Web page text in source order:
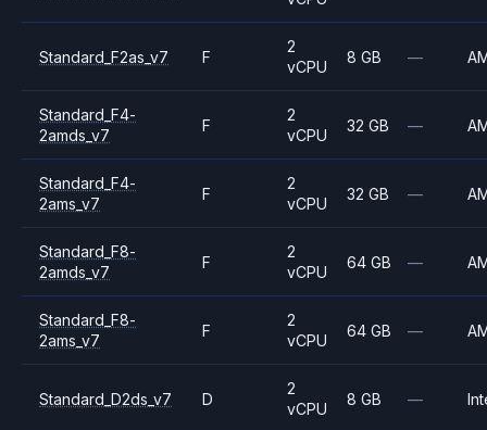
Standard_F2as_v7 F
2
vCPU
8 GB —
Standard_F4-
2amds_v7
F
2
vCPU
32 GB —
Standard_F4-
2ams_v7
F
2
vCPU
32 GB —
Standard_F8-
2amds_v7
F
2
vCPU
64 GB —
Standard_F8-
2ams_v7
F
2
vCPU
64 GB —
Standard_D2ds_v7 D
2
vCPU
8 GB —